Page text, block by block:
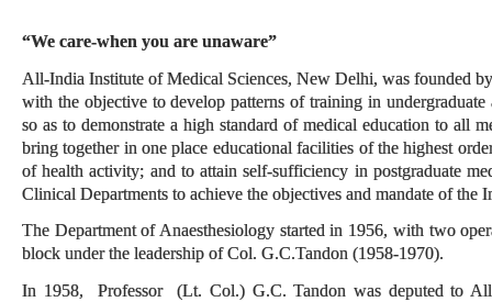
“We care-when you are unaware”
All-India Institute of Medical Sciences, New Delhi, was founded
with the objective to develop patterns of training in
so as to demonstrate a high standard of medical education to all
bring together in one place educational facilities of the highest
of health activity; and to attain self-sufficiency in postgraduate
Clinical Departments to achieve the objectives and mandate of the
The Department of Anaesthesiology started in 1956, with two
block under the leadership of Col. G.C.Tandon (1958-1970).
In 1958, Professor (Lt. Col.) G.C. Tandon was deputed to